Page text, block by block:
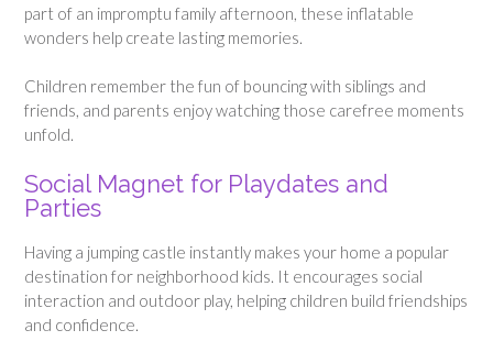
part of an impromptu family afternoon, these inflatable
wonders help create lasting memories.
Children remember the fun of bouncing with siblings and
friends, and parents enjoy watching those carefree moments
unfold.
Social Magnet for Playdates and
Parties
Having a jumping castle instantly makes your home a popular
destination for neighborhood kids. It encourages social
interaction and outdoor play, helping children build friendships
and confidence.